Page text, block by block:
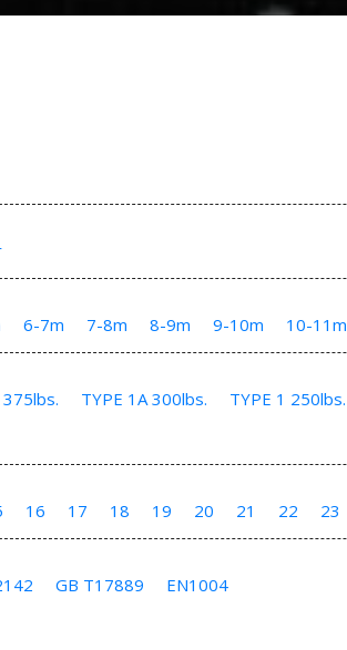
6-7m 7-8m 8-9m 9-10m 10-11m
375lbs. TYPE 1A 300lbs. TYPE 1 250lbs.
16 17 18 19 20 21 22 23
GB T17889 EN1004